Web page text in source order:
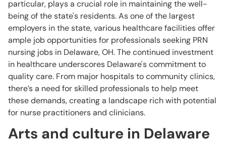
particular, plays a crucial role in maintaining the well-
being of the state's residents. As one of the largest
employers in the state, various healthcare facilities offer
ample job opportunities for professionals seeking PRN
nursing jobs in Delaware, OH. The continued investment
in healthcare underscores Delaware's commitment to
quality care. From major hospitals to community clinics,
there’s a need for skilled professionals to help meet
these demands, creating a landscape rich with potential
for nurse practitioners and clinicians.
Arts and culture in Delaware